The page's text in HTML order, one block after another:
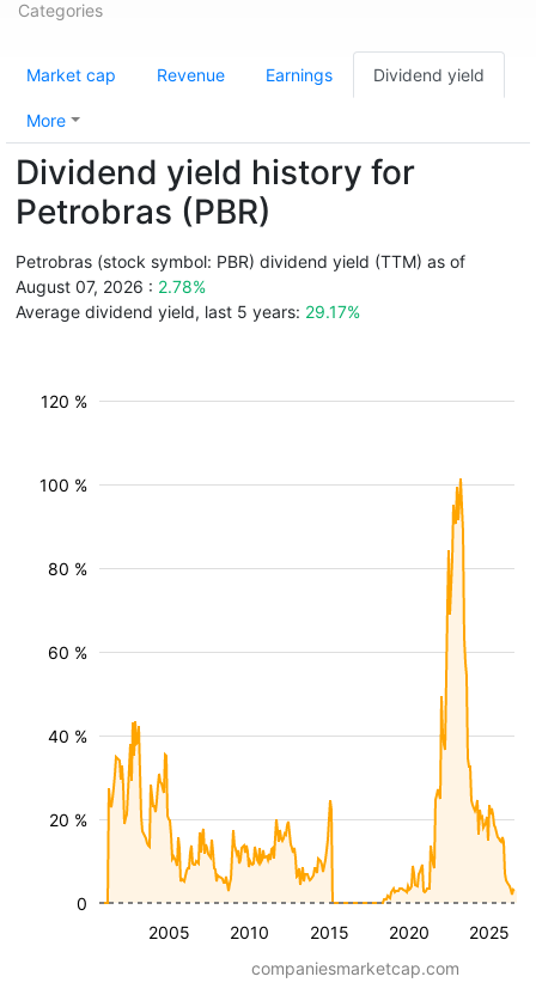
Categories
Market cap Revenue Earnings Dividend yield
More
Dividend yield history for
Petrobras (PBR)
Petrobras (stock symbol: PBR) dividend yield (TTM) as of
August 07, 2026 : 2.78%
Average dividend yield, last 5 years: 29.17%
2005 2010 2015 2020 2025
20 %
40 %
60 %
80 %
100 %
120 %
0
companiesmarketcap.com